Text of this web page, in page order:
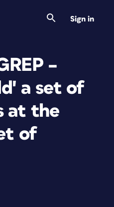
Sign in
–
a set of
at the
of